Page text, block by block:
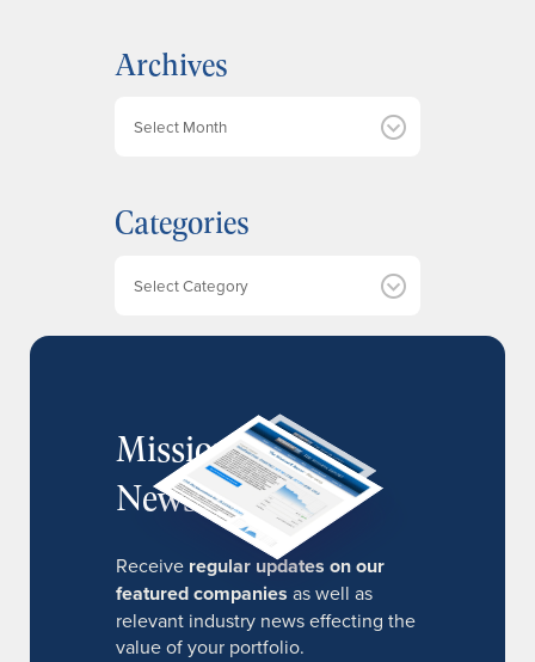
Archives
i
v
Categories
MissionIR
Newsletter
Receive regular updates on our
featured companies as well as
relevant industry news effecting the
value of your portfolio.